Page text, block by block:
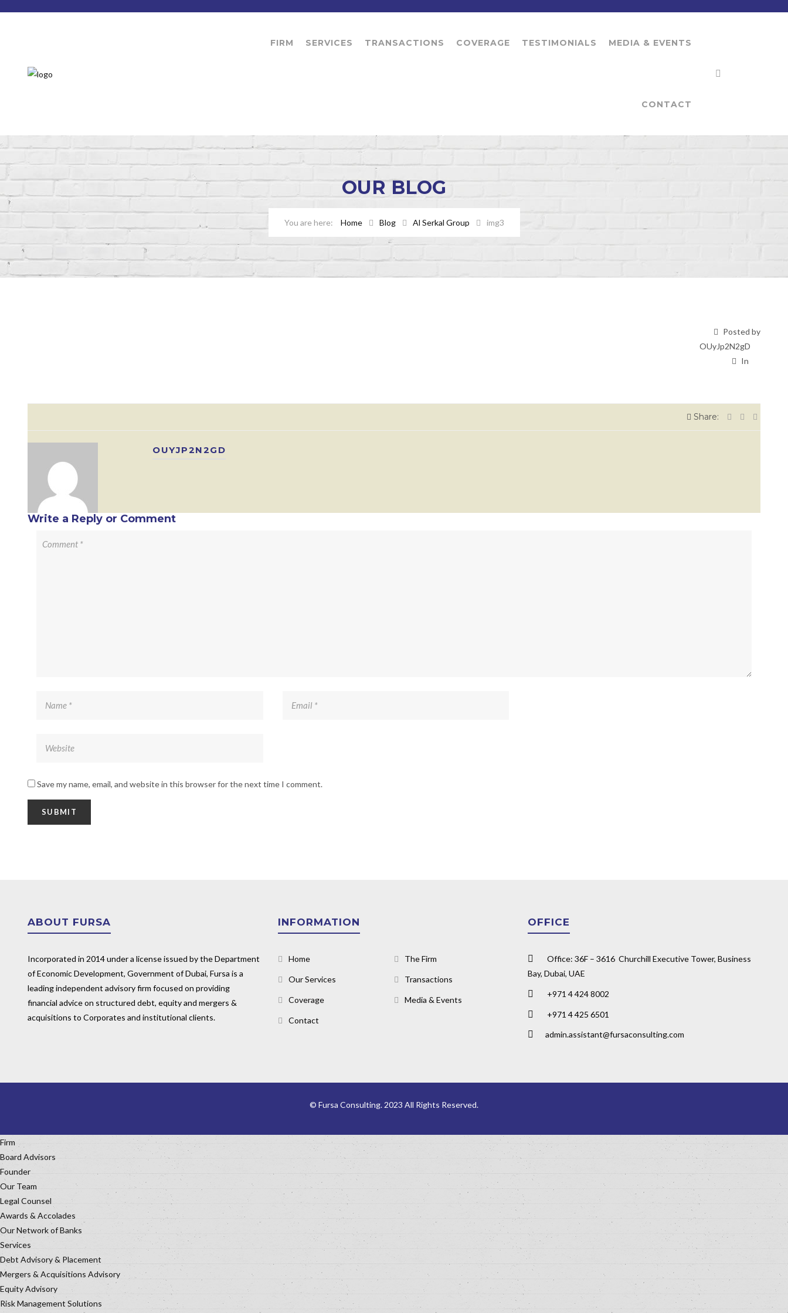
FIRM SERVICES TRANSACTIONS COVERAGE TESTIMONIALS MEDIA & EVENTS
CONTACT
OURBLOG
Home Blog Al Serkal Group img3
Posted by
OUyJp2N2gD
In
Share:
OUYJP2N2GD
Write a Reply or Comment
Save my name, email, and website in this browser for the next time I comment.
ABOUT FURSA
Incorporated in 2014 under a license issued by the Department
of Economic Development, Government of Dubai, Fursa is a
leading independent advisory firm focused on providing
financial advice on structured debt, equity and mergers &
acquisitions to Corporates and institutional clients.
INFORMATION
Home The Firm
Our Services Transactions
Coverage Media & Events
Contact
OFFICE
Office: 36F – 3616 Churchill Executive Tower, Business
Bay, Dubai, UAE
+971 4 424 8002
+971 4 425 6501
admin.assistant@fursaconsulting.com
© Fursa Consulting. 2023 All Rights Reserved.
Firm
Board Advisors
Founder
Our Team
Legal Counsel
Awards & Accolades
Our Network of Banks
Services
Debt Advisory & Placement
Mergers & Acquisitions Advisory
Equity Advisory
Risk Management Solutions